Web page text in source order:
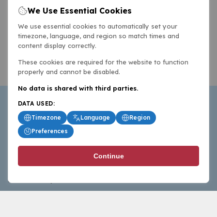
BasketballAll.com provides news, scores, analysis and
commentary from the world of basketball for fans who
follow the sport at all levels.
We Use Essential Cookies
We use essential cookies to automatically set your
timezone, language, and region so match times and
content display correctly.
These cookies are required for the website to function
properly and cannot be disabled.
No data is shared with third parties.
DATA USED:
Timezone
Language
Region
Preferences
Continue